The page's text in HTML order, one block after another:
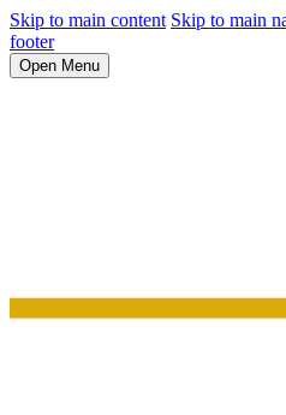
Skip to main content Skip to main
footer
Open Menu